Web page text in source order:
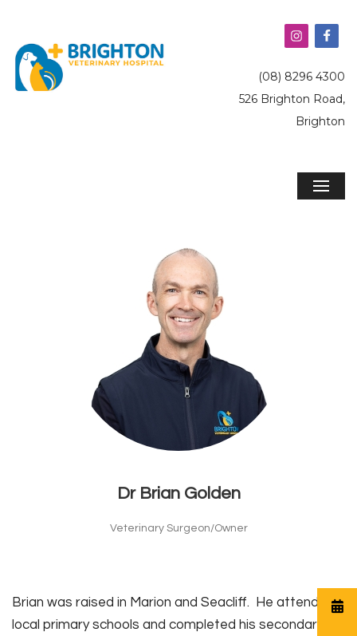
(08) 8296 4300
526 Brighton Road,
Brighton
Dr Brian Golden
Veterinary Surgeon/Owner
Brian was raised in Marion and Seacliff. He attended
local primary schools and completed his secondary